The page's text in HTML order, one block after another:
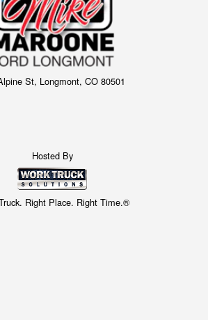
St, Longmont, CO 80501
Hosted By
Right Place. Right Time.®